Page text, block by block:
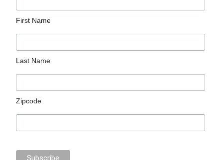
First Name
Last Name
Zipcode